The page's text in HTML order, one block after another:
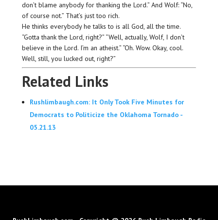
don’t blame anybody for thanking the Lord.” And Wolf: “No,
of course not.” That’s just too rich.
He thinks everybody he talks to is all God, all the time.
“Gotta thank the Lord, right?” “Well, actually, Wolf, I don’t
believe in the Lord. I’m an atheist.” “Oh. Wow. Okay, cool.
Well, still, you lucked out, right?”
Related Links
Rushlimbaugh.com: It Only Took Five Minutes for
Democrats to Politicize the Oklahoma Tornado -
05.21.13